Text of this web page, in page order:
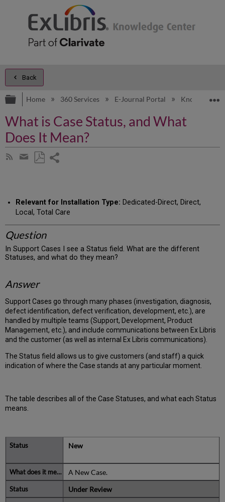
Back
Expand/collapse global hierarchy
Home 360 Services E-Journal Portal Knowledge
What is Case Status, and What
Does It Mean?
Subscribe
Share
email
Relevant for Installation Type: Dedicated-Direct, Direct,
Local, Total Care
Question
In Support Cases I see a Status field. What are the different
Statuses, and what do they mean?
Answer
Support Cases go through many phases (investigation, diagnosis,
defect identification, defect verification, development, etc.), are
handled by multiple teams (Support, Development, Product
Management, etc.), and include communications between Ex Libris
and the customer (as well as internal Ex Libris communications).
The Status field allows us to give customers (and staff) a quick
indication of where the Case stands at any particular moment.
The table describes all of the Case Statuses, and what each Status
means.
New
A New Case.
Under Review